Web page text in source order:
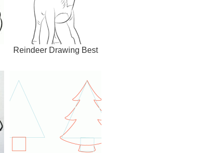
Reindeer Drawing Best